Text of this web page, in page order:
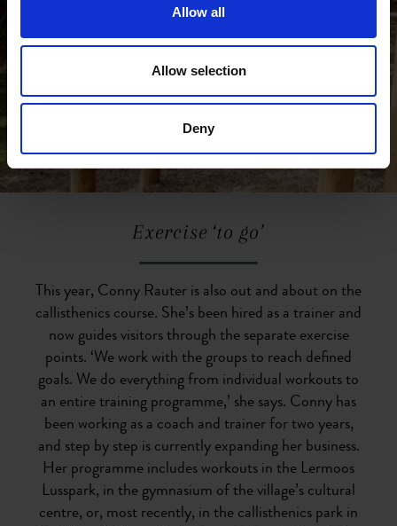
Allow all
Allow selection
Deny
Exercise ‘to go’
This year, Conny Rauter is also out and about on the
callisthenics course. She’s been hired as a trainer and
now guides visitors through the separate exercise
points. ‘We work with the groups to reach defined
goals. We do everything from individual workouts to
an entire training programme,’ she says. Conny has
been working as a coach and trainer for two years,
and step by step is currently expanding her business.
Her programme includes workouts in the Lermoos
Lusspark, in the gymnasium of the village’s cultural
centre, or, most recently, in the callisthenics park in